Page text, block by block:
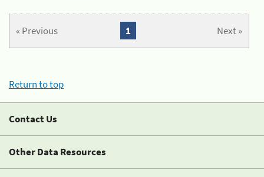
« Previous Next »
1
Return to top
Contact Us
Other Data Resources